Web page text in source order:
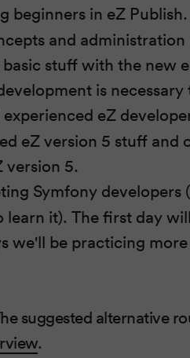
beginners in eZ
and
stuff with the new
is
eZ
eZ version 5 stuff and
5.
Symfony developers
it). The first day
we'll be practicing
suggested alternative
.